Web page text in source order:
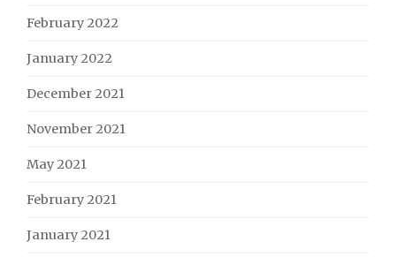
February 2022
January 2022
December 2021
November 2021
May 2021
February 2021
January 2021